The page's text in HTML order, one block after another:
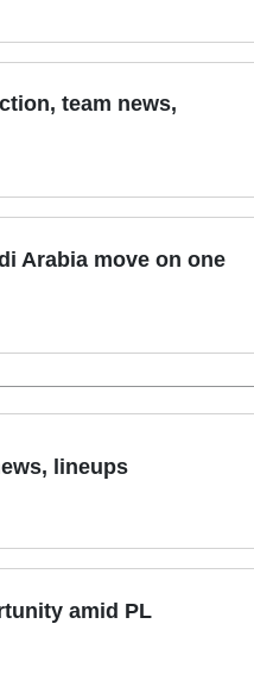
team news,
Arabia move on one
lineups
amid PL